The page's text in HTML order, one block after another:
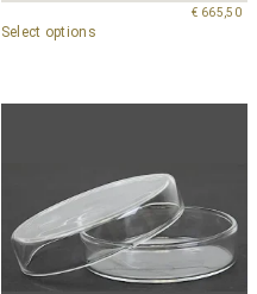
€665,50
Select options